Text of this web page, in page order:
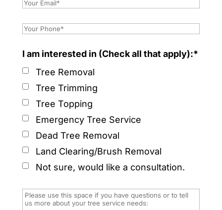
I am interested in (Check all that apply):*
Tree Removal
Tree Trimming
Tree Topping
Emergency Tree Service
Dead Tree Removal
Land Clearing/Brush Removal
Not sure, would like a consultation.